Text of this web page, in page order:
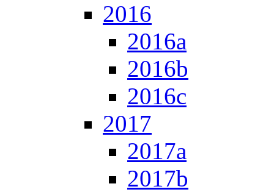
2016
2016a
2016b
2016c
2017
2017a
2017b